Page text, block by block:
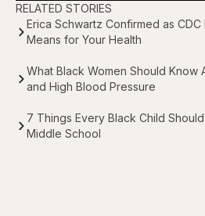
RELATED STORIES
Erica Schwartz Confirmed as
Means for Your Health
What Black Women Should Know
and High Blood Pressure
7 Things Every Black Child
Middle School